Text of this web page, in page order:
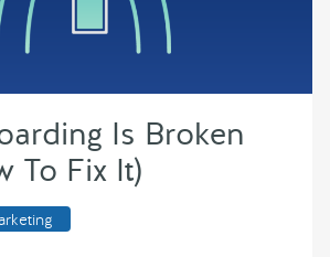
Us
Us
Is Broken
To Fix It)